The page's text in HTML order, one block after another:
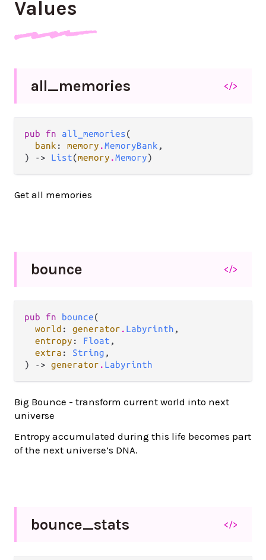
Values
all_memories </>
pub fn all_memories(
bank : memory .MemoryBank ,
) -> List(memory .Memory)
Get all memories
bounce </>
pub fn bounce(
world : generator . Labyrinth ,
entropy : Float ,
extra : String ,
) -> generator . Labyrinth
Big Bounce - transform current world into next
universe
Entropy accumulated during this life becomes part
of the next universe’s DNA.
bounce_stats </>